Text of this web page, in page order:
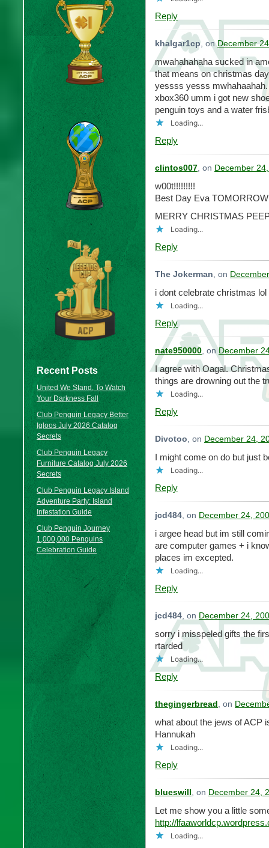
Recent Posts
United We Stand, To Watch
Your Darkness Fall
Club Penguin Legacy Better
Igloos July 2026 Catalog
Secrets
Club Penguin Legacy
Furniture Catalog July 2026
Secrets
Club Penguin Legacy Island
Adventure Party: Island
Infestation Guide
Club Penguin Journey
1,000,000 Penguins
Celebration Guide
Reply
khalgar1cp, on December
mwahahahaha sucked in
that means on christmas
yessss yesss mwhahaahah.
xbox360 umm i got new
penguin toys and a water
Loading...
Reply
clintos007, on December
w00t!!!!!!!!!
Best Day Eva
MERRY CHRISTMAS
Loading...
Reply
The Jokerman, on
i dont celebrate christmas
Loading...
Reply
nate950000, onDecember
I agree with Oagal.
things are drowning out the
Loading...
Reply
Divotoo, on December 24,
I might come on do but just
Loading...
Reply
jcd484, on December 24,
i argee head but im still
are computer games + i
places im excepted.
Loading...
Reply
jcd484, on December 24,
sorry i misspeled gifts the
rtarded
Loading...
Reply
thegingerbread , on
what about the jews of ACP
Hannukah
Loading...
Reply
blueswill , on December 24,
Let me show you a little
http://
Loading...